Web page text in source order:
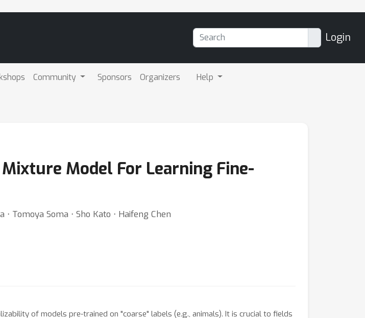
Login
Community Sponsors Organizers Help
Model For Learning Fine-
Tomoya Soma ⋅ Sho Kato ⋅ Haifeng Chen
of models pre-trained on "coarse" labels (e.g., animals). It is crucial to fields